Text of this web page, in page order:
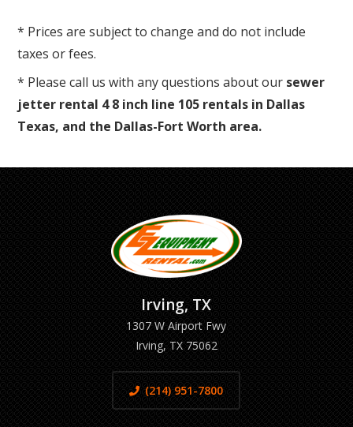
* Prices are subject to change and do not include
taxes or fees.
* Please call us with any questions about our sewer
jetter rental 4 8 inch line 105 rentals in Dallas
Texas, and the Dallas-Fort Worth area.
Irving, TX
1307 W Airport Fwy
Irving, TX 75062
(214) 951-7800